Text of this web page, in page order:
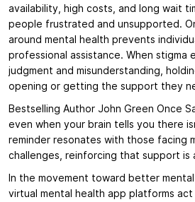
availability, high costs, and long wait
people frustrated and unsupported.
around mental health prevents
professional assistance. When
judgment and misunderstanding,
opening or getting the support they
Bestselling Author John Green Once
even when your brain tells you there
reminder resonates with those facing
challenges, reinforcing that support is
In the movement toward better
virtual mental health app platforms